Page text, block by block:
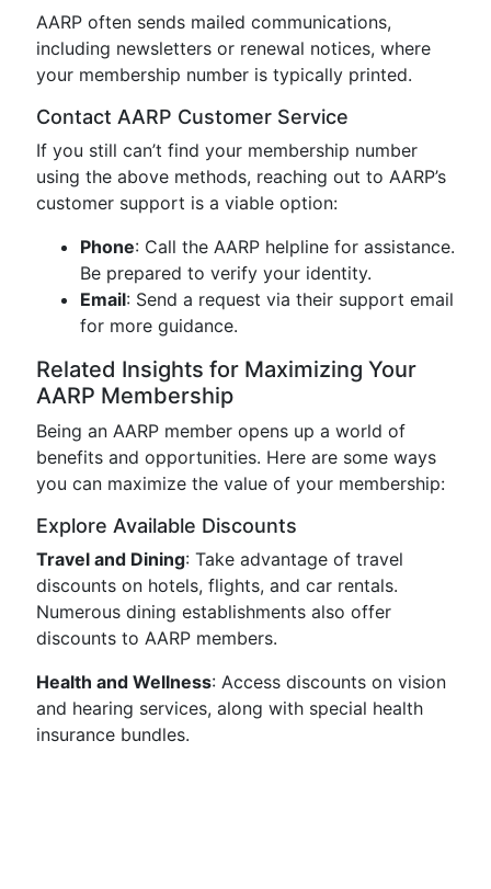
AARP often sends mailed communications,
including newsletters or renewal notices, where
your membership number is typically printed.
Contact AARP Customer Service
If you still can’t find your membership number
using the above methods, reaching out to AARP’s
customer support is a viable option:
Phone: Call the AARP helpline for assistance.
Be prepared to verify your identity.
Email: Send a request via their support email
for more guidance.
Related Insights for Maximizing Your
AARP Membership
Being an AARP member opens up a world of
benefits and opportunities. Here are some ways
you can maximize the value of your membership:
Explore Available Discounts
Travel and Dining: Take advantage of travel
discounts on hotels, flights, and car rentals.
Numerous dining establishments also offer
discounts to AARP members.
Health and Wellness: Access discounts on vision
and hearing services, along with special health
insurance bundles.